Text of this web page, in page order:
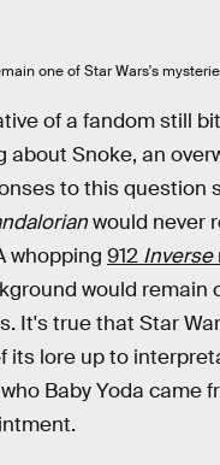
one of Star Wars's
of a fandom still
about Snoke, an
to this question
would never
whopping 912 Inverse
would remain
It's true that Star
its lore up to
Baby Yoda came